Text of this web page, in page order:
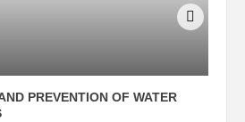
PREVENTION OF WATER